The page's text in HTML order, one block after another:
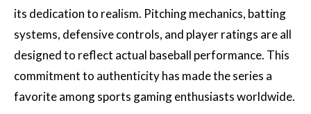
its dedication to realism. Pitching mechanics, batting
systems, defensive controls, and player ratings are all
designed to reflect actual baseball performance. This
commitment to authenticity has made the series a
favorite among sports gaming enthusiasts worldwide.